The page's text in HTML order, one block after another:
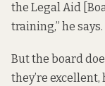
the Legal Aid
training,” he says.
But the board
they’re excellent,